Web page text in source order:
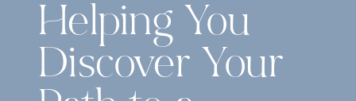
Helping You
Discover Your